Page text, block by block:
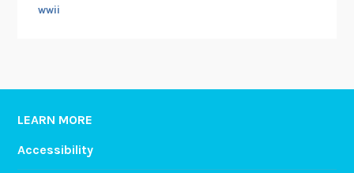
wwii
LEARN MORE
Accessibility